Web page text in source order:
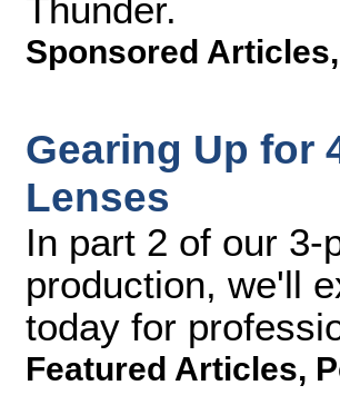
Thunder.
Sponsored Articles,
Gearing Up for
Lenses
In part 2 of our
production, we'll
today for
Featured Articles,